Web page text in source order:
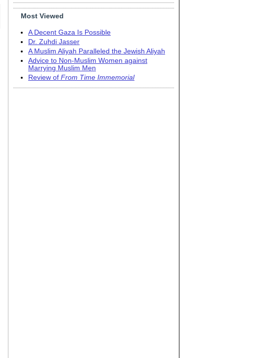
Most Viewed
A Decent Gaza Is Possible
Dr. Zuhdi Jasser
A Muslim Aliyah Paralleled the Jewish Aliyah
Advice to Non-Muslim Women against
Marrying Muslim Men
Review of From Time Immemorial